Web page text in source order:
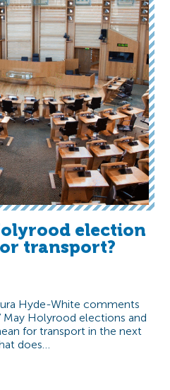
election
transport?
Hyde-White comments
Holyrood elections and
for transport in the next
does…